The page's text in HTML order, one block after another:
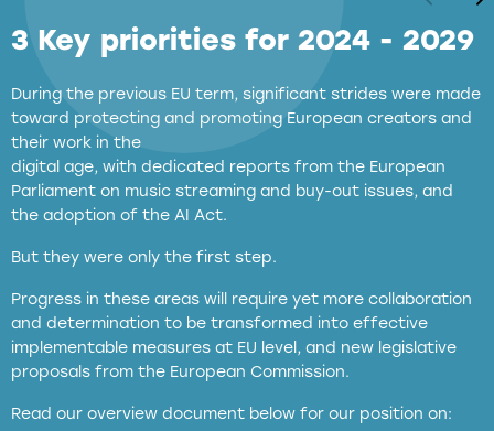
3 Key priorities for 2024 - 2029
During the previous EU term, significant strides were made
toward protecting and promoting European creators and
their work in the
digital age, with dedicated reports from the European
Parliament on music streaming and buy-out issues, and
the adoption of the AI Act.
But they were only the first step.
Progress in these areas will require yet more collaboration
and determination to be transformed into effective
implementable measures at EU level, and new legislative
proposals from the European Commission.
Read our overview document below for our position on:
copyright laws to all GenAI services operating